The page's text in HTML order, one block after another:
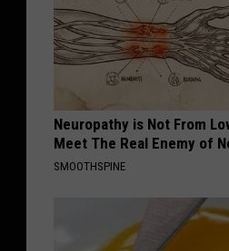
l
l
Neuropathy is Not From
Meet The Real Enemy of
SMOOTHSPINE